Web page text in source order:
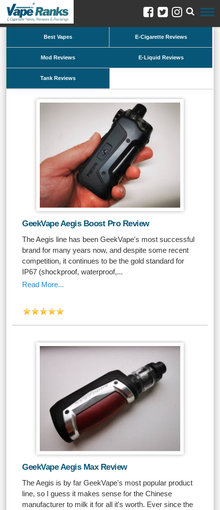
Best Vapes E-Cigarette Reviews
Mod Reviews E-Liquid Reviews
Tank Reviews
GeekVape Aegis Boost Pro Review
The Aegis line has been GeekVape's most successful
brand for many years now, and despite some recent
competition, it continues to be the gold standard for
IP67 (shockproof, waterproof,...
Read More...
GeekVape Aegis Max Review
The Aegis is by far GeekVape's most popular product
line, so I guess it makes sense for the Chinese
manufacturer to milk it for all it's worth. Ever since the